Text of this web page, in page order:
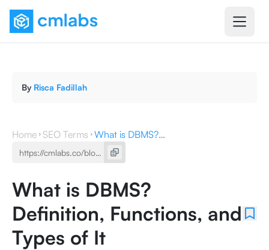
By Risca Fadillah
Home SEO Terms What is DBMS? Definition, Functions, and Types of It
What is DBMS?
Definition, Functions, and
Types of It